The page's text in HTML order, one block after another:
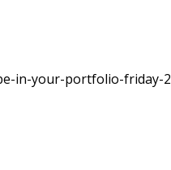
in-your-portfolio-friday-2